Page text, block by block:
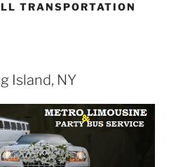
TRANSPORTATION
Island, NY